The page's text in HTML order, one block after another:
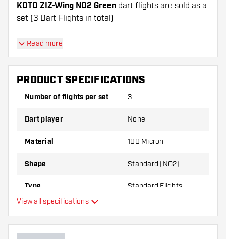
KOTO ZIZ-Wing NO2 Green dart flights are sold as a
set (3 Dart Flights in total)
Dartshopper tip!
Make sure you have plenty of flights and shafts
on hand. These can be damaged or broken
Try a different shape, material or thickness of
best!
Read more
PRODUCT SPECIFICATIONS
Number of flights per set 3
Dart player None
Material 100 Micron
Shape Standard (NO2)
Type Standard Flights
Main color
View all specifications